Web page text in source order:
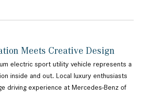
Meets Creative Design
electric sport utility vehicle represents a
inside and out. Local luxury enthusiasts
driving experience at Mercedes-Benz of